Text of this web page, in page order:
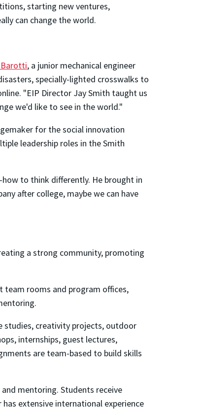
starting new ventures,
can change the world.
Barotti, a junior mechanical engineer
specially-lighted crosswalks to
"EIP Director Jay Smith taught us
we'd like to see in the world."
for the social innovation
leadership roles in the Smith
to think differently. He brought in
after college, maybe we can have
a strong community, promoting
team rooms and program offices,
studies, creativity projects, outdoor
internships, guest lectures,
are team-based to build skills
mentoring. Students receive
extensive international experience